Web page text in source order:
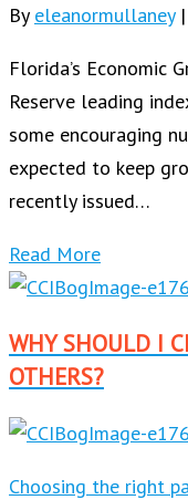
By eleanormullaney |
Florida’s Economic
Reserve leading
some encouraging
expected to keep
recently issued…
Read More
WHY SHOULD I
OTHERS?
Choosing the right